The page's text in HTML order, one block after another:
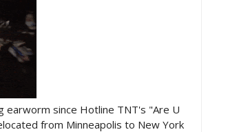
earworm since Hotline TNT's "Are U
from Minneapolis to New York